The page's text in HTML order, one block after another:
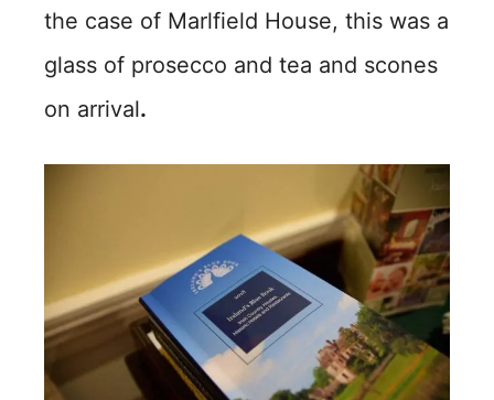
the case of Marlfield House, this was a
glass of prosecco and tea and scones
on arrival.